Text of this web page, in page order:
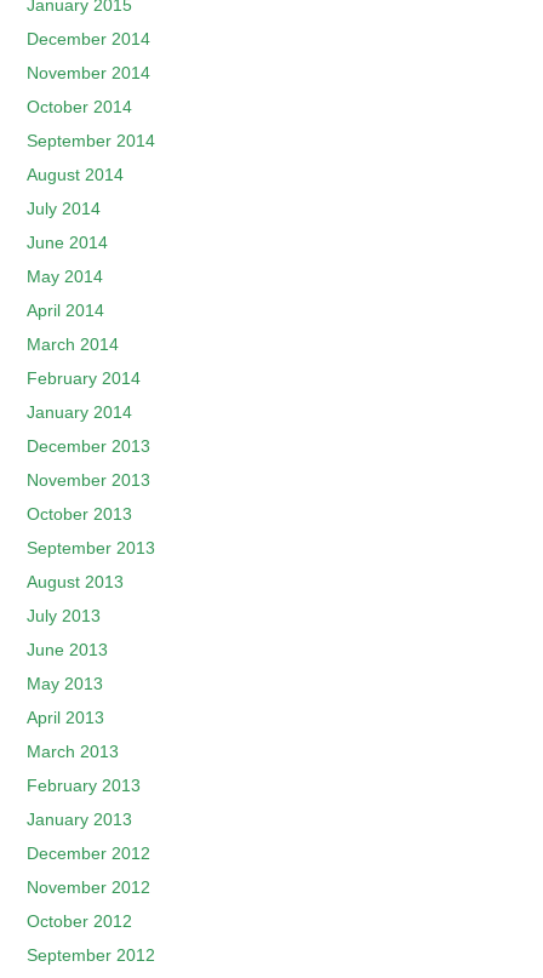
January 2015
December 2014
November 2014
October 2014
September 2014
August 2014
July 2014
June 2014
May 2014
April 2014
March 2014
February 2014
January 2014
December 2013
November 2013
October 2013
September 2013
August 2013
July 2013
June 2013
May 2013
April 2013
March 2013
February 2013
January 2013
December 2012
November 2012
October 2012
September 2012